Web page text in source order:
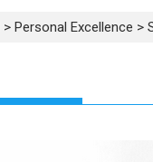
> Personal Excellence >